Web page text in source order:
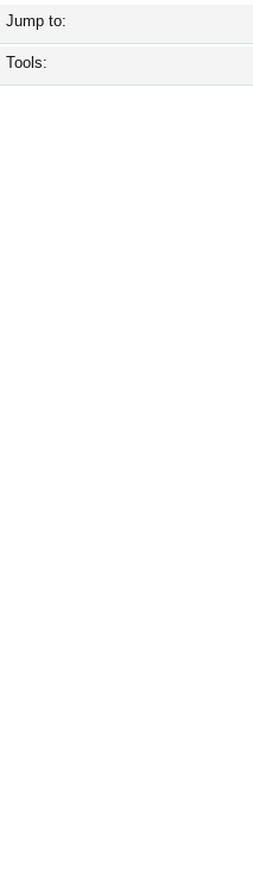
Jump to:
Tools: